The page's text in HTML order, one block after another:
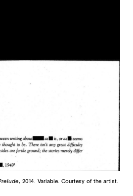
, 2014. Variable. Courtesy of the artist.